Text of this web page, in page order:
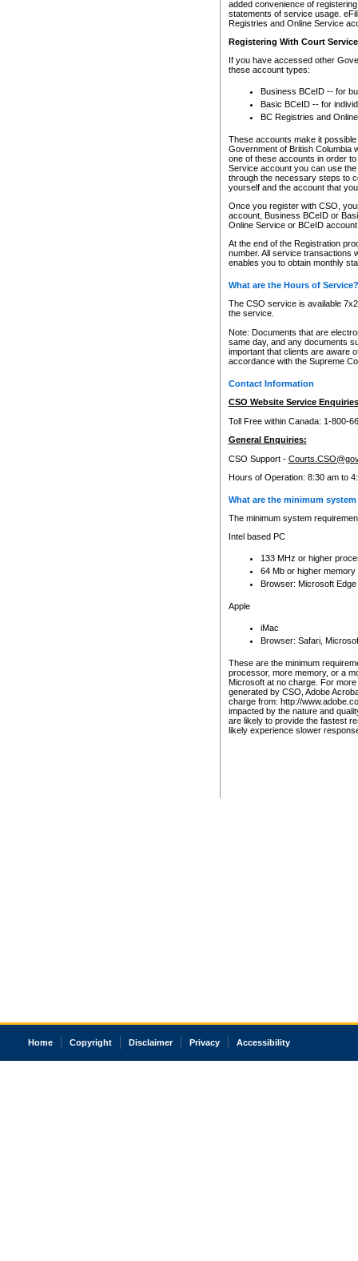
added convenience of
statements of service usage.
Registries and Online Service
Registering With Court
If you have accessed other
these account types:
Business BCeID -- for
Basic BCeID -- for
BC Registries and
These accounts make it
Government of British Columbia
one of these accounts in order
Service account you can use
through the necessary steps to
yourself and the account that
Once you register with CSO,
account, Business BCeID or
Online Service or BCeID
At the end of the Registration
number. All service transactions
enables you to obtain monthly
What are the Hours of Service?
The CSO service is available
the service.
Note: Documents that are
same day, and any documents
important that clients are aware
accordance with the Supreme
Contact Information
CSO Website Service
Toll Free within Canada: 1-800-
General Enquiries:
CSO Support -
Hours of Operation: 8:30 am to
What are the minimum
The minimum system
Intel based PC
133 MHz or higher
64 Mb or higher memory
Browser: Microsoft
Apple
iMac
Browser: Safari,
These are the minimum
processor, more memory, or a
Microsoft at no charge. For
generated by CSO, Adobe
charge from: http://
impacted by the nature and
are likely to provide the fastest
likely experience slower
Home Copyright Disclaimer Privacy Accessibility